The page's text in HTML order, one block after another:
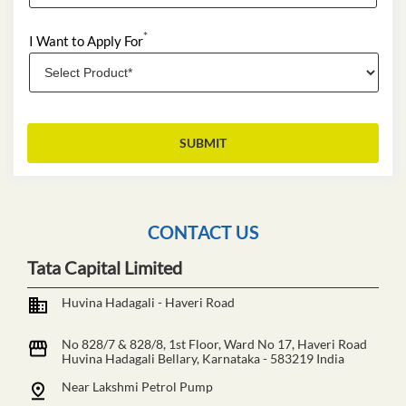
I Want to Apply For*
CONTACT US
Tata Capital Limited
Huvina Hadagali - Haveri Road
No 828/7 & 828/8, 1st Floor, Ward No 17, Haveri Road
Huvina Hadagali Bellary, Karnataka- 583219 India
Near Lakshmi Petrol Pump